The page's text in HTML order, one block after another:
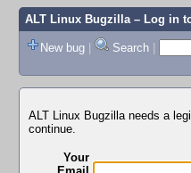
ALT Linux Bugzilla– Log in
New bug | Search |
ALT Linux Bugzilla needs a
continue.
Your